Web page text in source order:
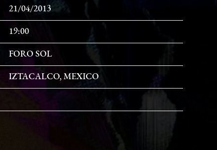
21/04/2013
19:00
FORO SOL
IZTACALCO, MEXICO